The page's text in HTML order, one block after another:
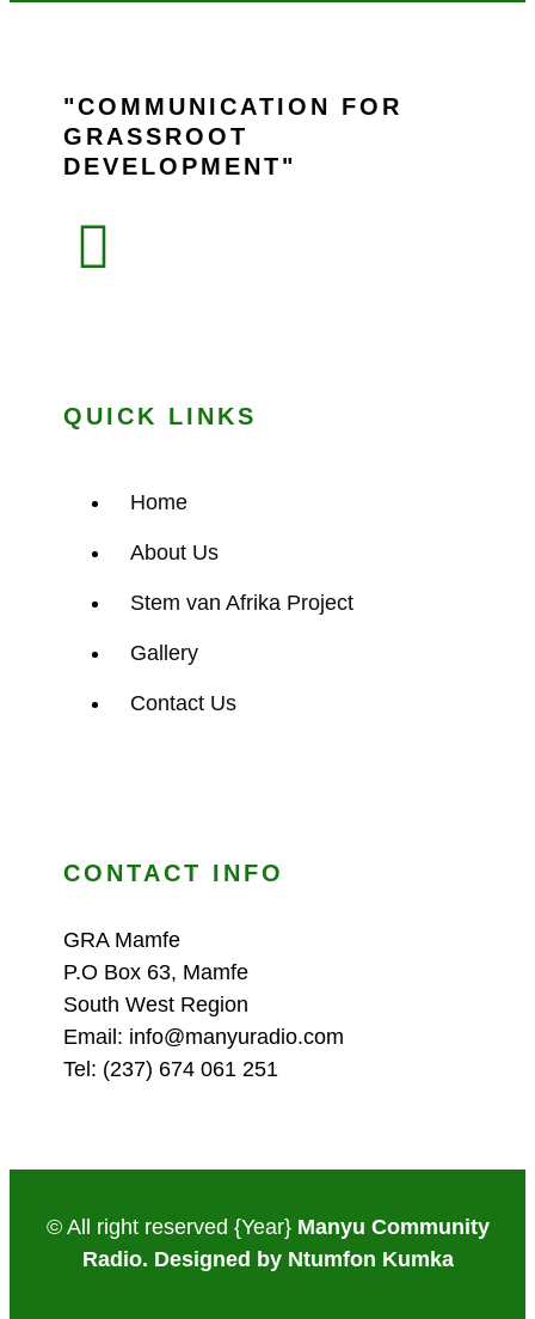
COMMUNICATION FOR
GRASSROOT
DEVELOPMENT
QUICK LINKS
Home
About Us
Stem van Afrika Project
Gallery
Contact Us
CONTACT INFO
GRA Mamfe
P.O Box 63, Mamfe
South West Region
Email: info@manyuradio.com
Tel: (237) 674 061 251
© All right reserved {Year} Manyu Community
Radio. Designed by Ntumfon Kumka